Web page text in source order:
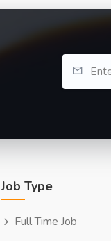
Job Type
Full Time Job